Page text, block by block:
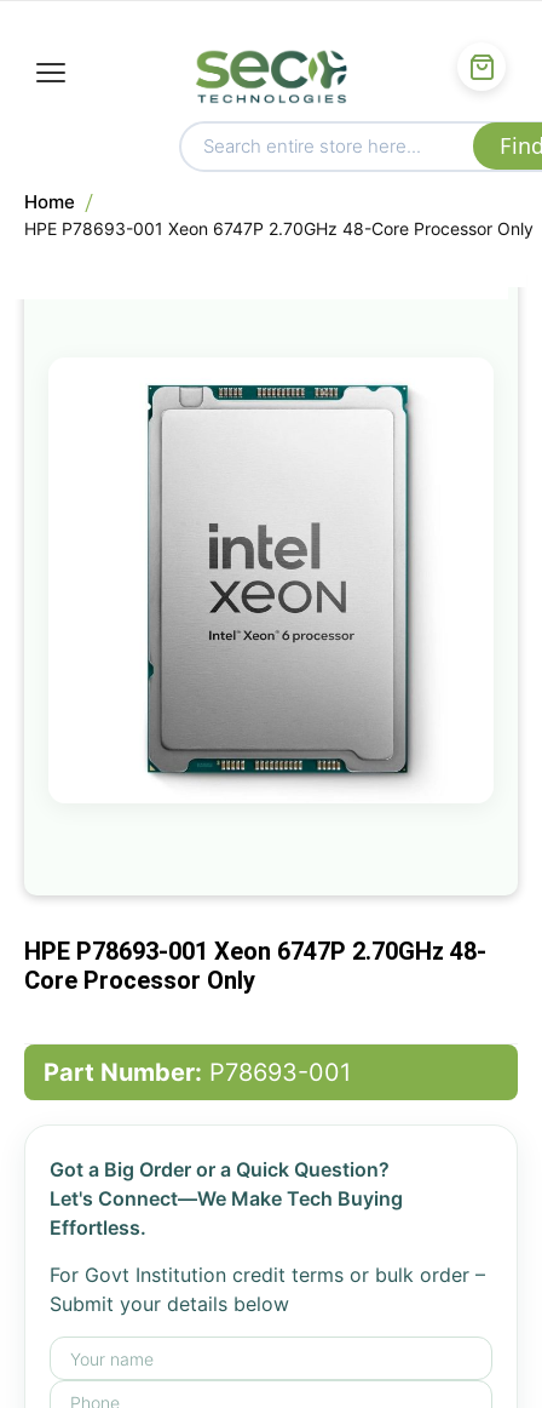
Home
HPE P78693-001 Xeon 6747P 2.70GHz 48-Core Processor Only
to
images
gallery
beginning
the
HPE P78693-001 Xeon 6747P 2.70GHz 48-
Core Processor Only
Part Number: P78693-001
Got a Big Order or a Quick Question?
Let's Connect—We Make Tech Buying
Effortless.
For Govt Institution credit terms or bulk order –
Submit your details below